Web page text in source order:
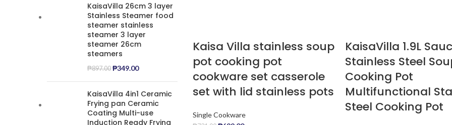
KaisaVilla 26cm 3 layer
Stainless Steamer food
steamer stainless
steamer 3 layer
steamer 26cm
steamers
₱897.00 ₱349.00
KaisaVilla 4in1 Ceramic
Frying pan Ceramic
Coating Multi-use
Induction Ready Frying
Kaisa Villa stainless soup
pot cooking pot
cookware set casserole
set with lid stainless pots
Single Cookware
KaisaVilla 1.9L
Stainless Steel
Cooking Pot
Multifunctional
Steel Cooking Pot